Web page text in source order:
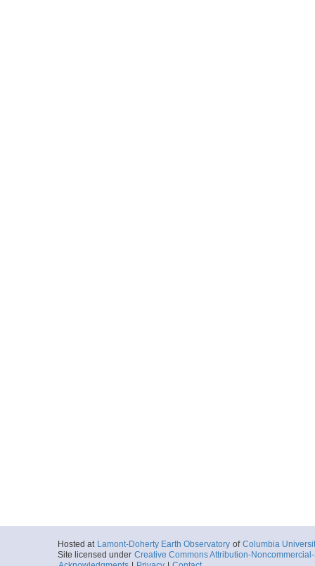
Hosted at Lamont-Doherty Earth Observatory of Columbia
Site licensed under Creative Commons Attribution-